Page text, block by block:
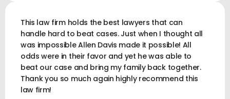
This law firm holds the best lawyers that can
handle hard to beat cases. Just when I thought all
was impossible Allen Davis made it possible! All
odds were in their favor and yet he was able to
beat our case and bring my family back together.
Thank you so much again highly recommend this
law firm!